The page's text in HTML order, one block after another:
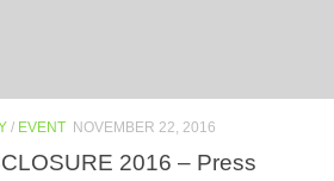
/ EVENT NOVEMBER 22, 2016
2016 – Press